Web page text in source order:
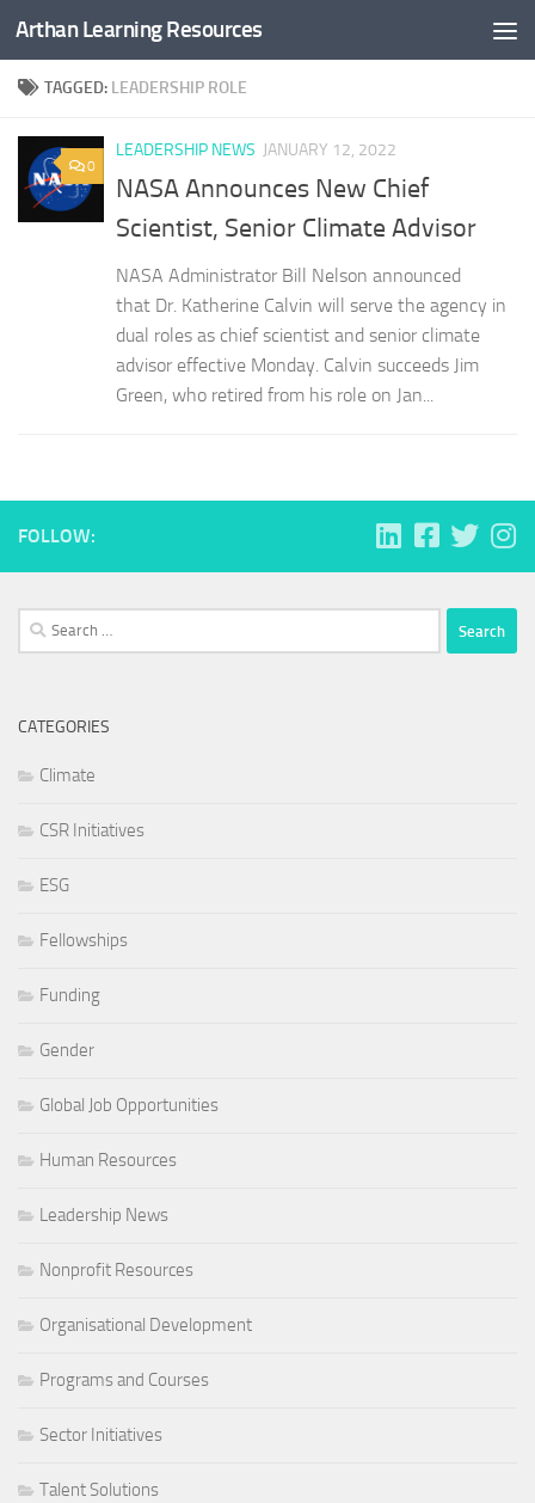
Skip to content
Arthan Learning Resources
TAGGED: LEADERSHIP ROLE
0
LEADERSHIP NEWS JANUARY 12, 2022
NASA Announces New Chief
Scientist, Senior Climate Advisor
NASA Administrator Bill Nelson announced
that Dr. Katherine Calvin will serve the agency in
dual roles as chief scientist and senior climate
advisor effective Monday. Calvin succeeds Jim
Green, who retired from his role on Jan...
FOLLOW:
Search
for:
CATEGORIES
Climate
CSR Initiatives
ESG
Fellowships
Funding
Gender
Global Job Opportunities
Human Resources
Leadership News
Nonprofit Resources
Organisational Development
Programs and Courses
Sector Initiatives
Talent Solutions